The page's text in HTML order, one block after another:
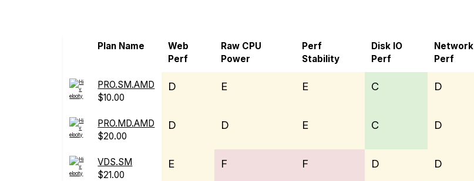
Plan Name
Web
Perf
Raw CPU
Power
Perf
Stability
Disk IO
Perf
Network
Perf
PRO.SM.AMD
$10.00
D E E C D
PRO.MD.AMD
$20.00
D D E C D
VDS.SM
$21.00
E F F D D